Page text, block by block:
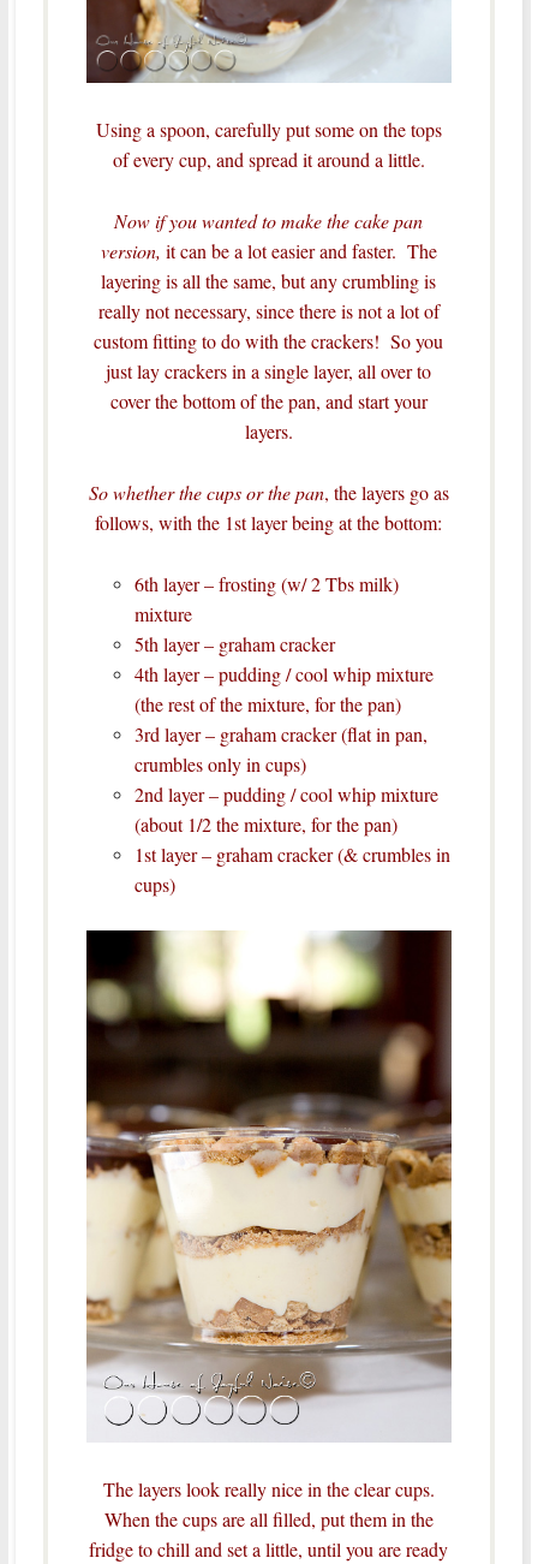
Using a spoon, carefully put some on the tops
of every cup, and spread it around a little.
Now if you wanted to make the cake pan
version, it can be a lot easier and faster. The
layering is all the same, but any crumbling is
really not necessary, since there is not a lot of
custom fitting to do with the crackers! So you
just lay crackers in a single layer, all over to
cover the bottom of the pan, and start your
layers.
So whether the cups or the pan, the layers go as
follows, with the 1st layer being at the bottom:
6th layer – frosting (w/ 2 Tbs milk)
mixture
5th layer – graham cracker
4th layer – pudding / cool whip mixture
(the rest of the mixture, for the pan)
3rd layer – graham cracker (flat in pan,
crumbles only in cups)
2nd layer – pudding / cool whip mixture
(about 1/2 the mixture, for the pan)
1st layer – graham cracker(& crumbles in
cups)
The layers look really nice in the clear cups.
When the cups are all filled, put them in the
fridge to chill and set a little, until you are ready